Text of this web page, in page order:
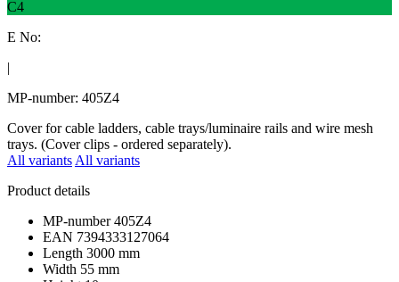
C4
E No:
|
MP-number: 405Z4
Cover for cable ladders, cable trays/luminaire rails and wire mesh
trays. (Cover clips - ordered separately).
All variants All variants
Product details
MP-number 405Z4
EAN 7394333127064
Length 3000 mm
Width 55 mm